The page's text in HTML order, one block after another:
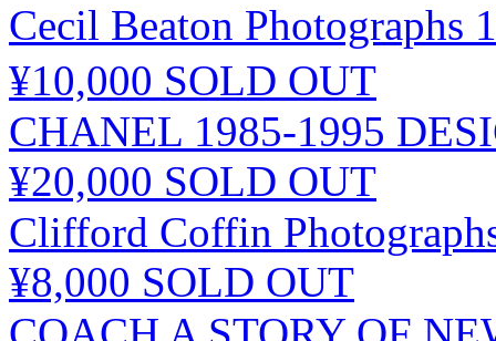
Cecil Beaton
¥10,000 SOLD OUT
CHANEL 1985-1995
¥20,000 SOLD OUT
Clifford Coffin
¥8,000 SOLD OUT